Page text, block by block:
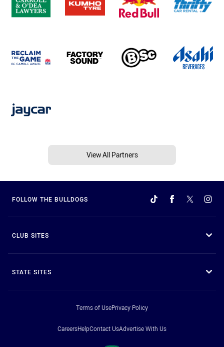
View All Partners
FOLLOW THE BULLDOGS
CLUB SITES
STATE SITES
Terms of UsePrivacy Policy
CareersHelpContact UsAdvertise With Us